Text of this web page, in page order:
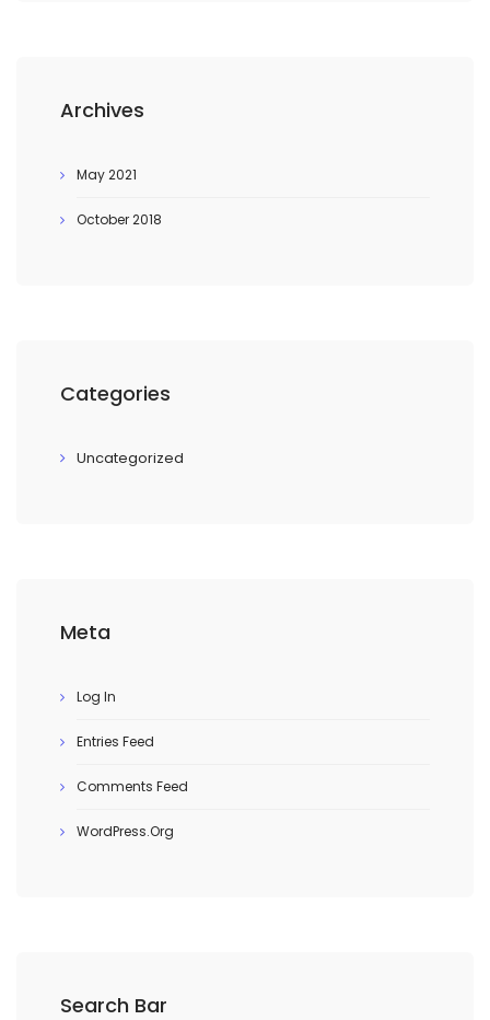
Archives
May 2021
October 2018
Categories
Uncategorized
Meta
Log In
Entries Feed
Comments Feed
WordPress.org
Search Bar